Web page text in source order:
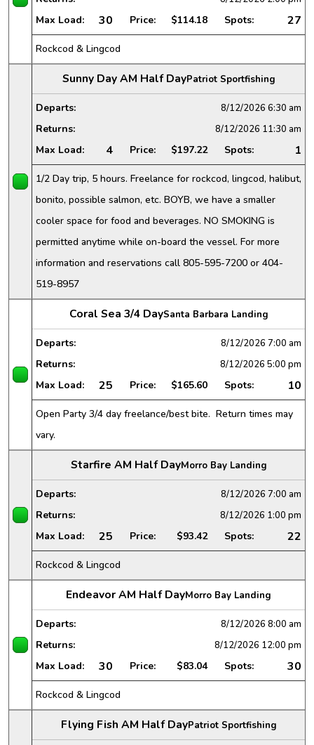
Max Load: 30 Price: $114.18 Spots: 27
Rockcod & Lingcod
Sunny Day AM Half DayPatriot Sportfishing
Departs: 8/12/2026 6:30 am
Returns: 8/12/2026 11:30 am
Max Load: 4 Price: $197.22 Spots: 1
1/2 Day trip, 5 hours. Freelance for rockcod, lingcod, halibut,
bonito, possible salmon, etc. BOYB, we have a smaller
cooler space for food and beverages. NO SMOKING is
permitted anytime while on-board the vessel. For more
information and reservations call 805-595-7200 or 404-
519-8957
Coral Sea 3/4 DaySanta Barbara Landing
Departs: 8/12/2026 7:00 am
Returns: 8/12/2026 5:00 pm
Max Load: 25 Price: $165.60 Spots: 10
Open Party 3/4 day freelance/best bite. Return times may
vary.
Starfire AM Half DayMorro Bay Landing
Departs: 8/12/2026 7:00 am
Returns: 8/12/2026 1:00 pm
Max Load: 25 Price: $93.42 Spots: 22
Rockcod & Lingcod
Endeavor AM Half DayMorro Bay Landing
Departs: 8/12/2026 8:00 am
Returns: 8/12/2026 12:00 pm
Max Load: 30 Price: $83.04 Spots: 30
Rockcod & Lingcod
Flying Fish AM Half DayPatriot Sportfishing